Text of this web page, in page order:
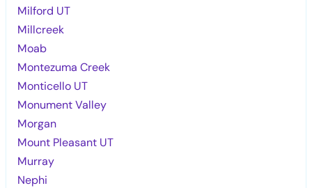
Milford UT
Millcreek
Moab
Montezuma Creek
Monticello UT
Monument Valley
Morgan
Mount Pleasant UT
Murray
Nephi